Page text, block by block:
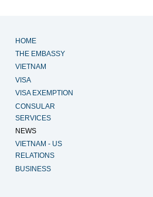
HOME
THE EMBASSY
VIETNAM
VISA
VISA EXEMPTION
CONSULAR
SERVICES
NEWS
VIETNAM - US
RELATIONS
BUSINESS